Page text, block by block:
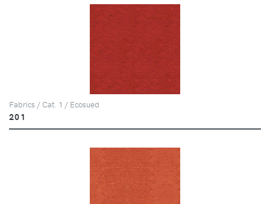
Fabrics / Cat. 1 / Ecosued
201